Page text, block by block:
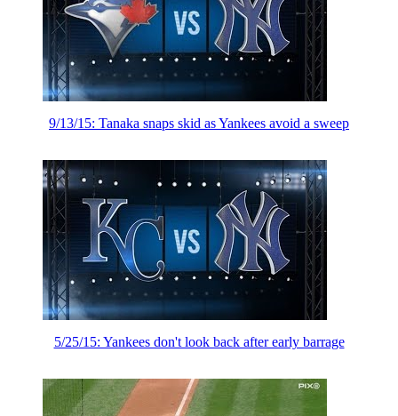
9/13/15: Tanaka snaps skid as Yankees avoid a sweep
5/25/15: Yankees don't look back after early barrage